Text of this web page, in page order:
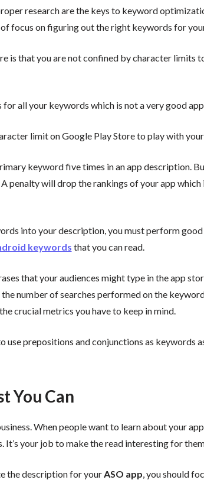
research are the keys to keyword
focus on figuring out the right keywords for
is that you are not confined by character limits
all your keywords which is not a very good
limit on Google Play Store to play with
keyword five times in an app description.
penalty will drop the rankings of your app which
into your description, you must perform
keywords that you can read.
that your audiences might type in the app
number of searches performed on the
crucial metrics you have to keep in mind.
use prepositions and conjunctions as keywords
You Can
When people want to learn about your
your job to make the read interesting for
the description for your ASO app , you should